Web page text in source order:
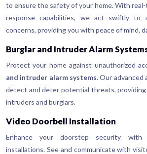
to ensure the safety of your home. With
response capabilities, we act swiftly to
concerns, providing you with peace of mind,
Burglar and Intruder Alarm
Protect your home against unauthorized
and intruder alarm systems. Our advanced
detect and deter potential threats,
intruders and burglars.
Video Doorbell Installation
Enhance your doorstep security
installations. See and communicate with